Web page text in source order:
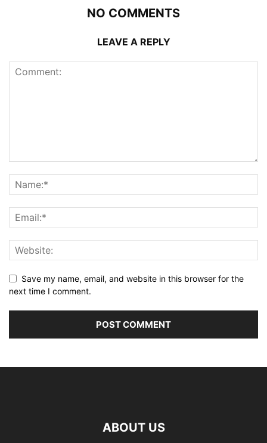
NO COMMENTS
LEAVE A REPLY
Save my name, email, and website in this browser for the
next time I comment.
ABOUT US